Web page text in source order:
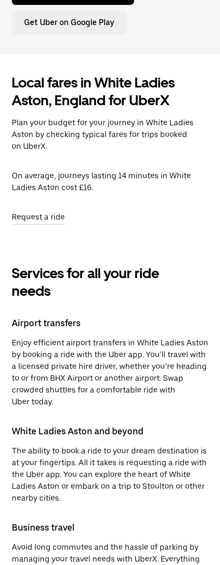
Get Uber on Google Play
Local fares in White Ladies
Aston, England for UberX
Plan your budget for your journey in White Ladies
Aston by checking typical fares for trips booked
on UberX.
On average, journeys lasting 14 minutes in White
Ladies Aston cost £16.
Request a ride
Services for all your ride
needs
Airport transfers
Enjoy efficient airport transfers in White Ladies Aston
by booking a ride with the Uber app. You’ll travel with
a licensed private hire driver, whether you’re heading
to or from BHX Airport or another airport. Swap
crowded shuttles for a comfortable ride with
Uber today.
White Ladies Aston and beyond
The ability to book a ride to your dream destination is
at your fingertips. All it takes is requesting a ride with
the Uber app. You can explore the heart of White
Ladies Aston or embark on a trip to Stoulton or other
nearby cities.
Business travel
Avoid long commutes and the hassle of parking by
managing your travel needs with UberX. Everything